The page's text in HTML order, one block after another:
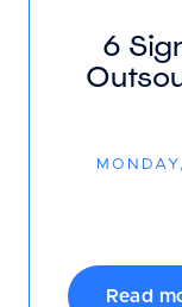
6
Read